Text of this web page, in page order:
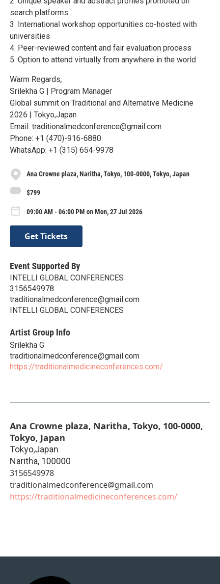
search platforms
3. International workshop opportunities co-hosted with
universities
4. Peer-reviewed content and fair evaluation process
5. Option to attend virtually from anywhere in the world
Warm Regards,
Srilekha G | Program Manager
Global summit on Traditional and Alternative Medicine
2026 | Tokyo,Japan
Email: traditionalmedconference@gmail.com
Phone: +1 (470)-916-6880
WhatsApp: +1 (315) 654-9978
Ana Crowne plaza, Naritha, Tokyo, 100-0000, Tokyo, Japan
$799
09:00 AM - 06:00 PM on Mon, 27 Jul 2026
Get Tickets
Event Supported By
INTELLI GLOBAL CONFERENCES
3156549978
traditionalmedconference@gmail.com
INTELLI GLOBAL CONFERENCES
Artist Group Info
Srilekha G
traditionalmedconference@gmail.com
https://traditionalmedicineconferences.com/
Ana Crowne plaza, Naritha, Tokyo, 100-0000,
Tokyo, Japan
Tokyo,Japan
Naritha, 100000
3156549978
traditionalmedconference@gmail.com
https://traditionalmedicineconferences.com/